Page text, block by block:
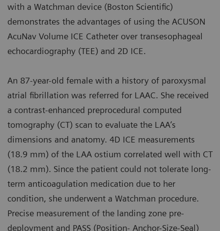
with a Watchman device (Boston Scientific)
demonstrates the advantages of using the ACUSON
AcuNav Volume ICE Catheter over transesophageal
echocardiography (TEE) and 2D ICE.
An 87-year-old female with a history of paroxysmal
atrial fibrillation was referred for LAAC. She received
a contrast-enhanced preprocedural computed
tomography (CT) scan to evaluate the LAA’s
dimensions and anatomy. 4D ICE measurements
(18.9 mm) of the LAA ostium correlated well with CT
(18.2 mm). Since the patient could not tolerate long-
term anticoagulation medication due to her
condition, she underwent a Watchman procedure.
Precise measurement of the landing zone pre-
deployment and PASS (Position- Anchor-Size-Seal)